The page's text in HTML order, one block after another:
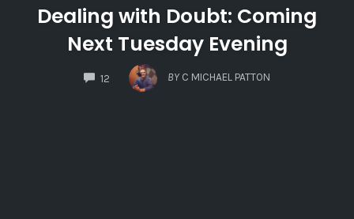
Dealing with Doubt: Coming
Next Tuesday Evening
12
COMMENTS
BY C MICHAEL PATTON